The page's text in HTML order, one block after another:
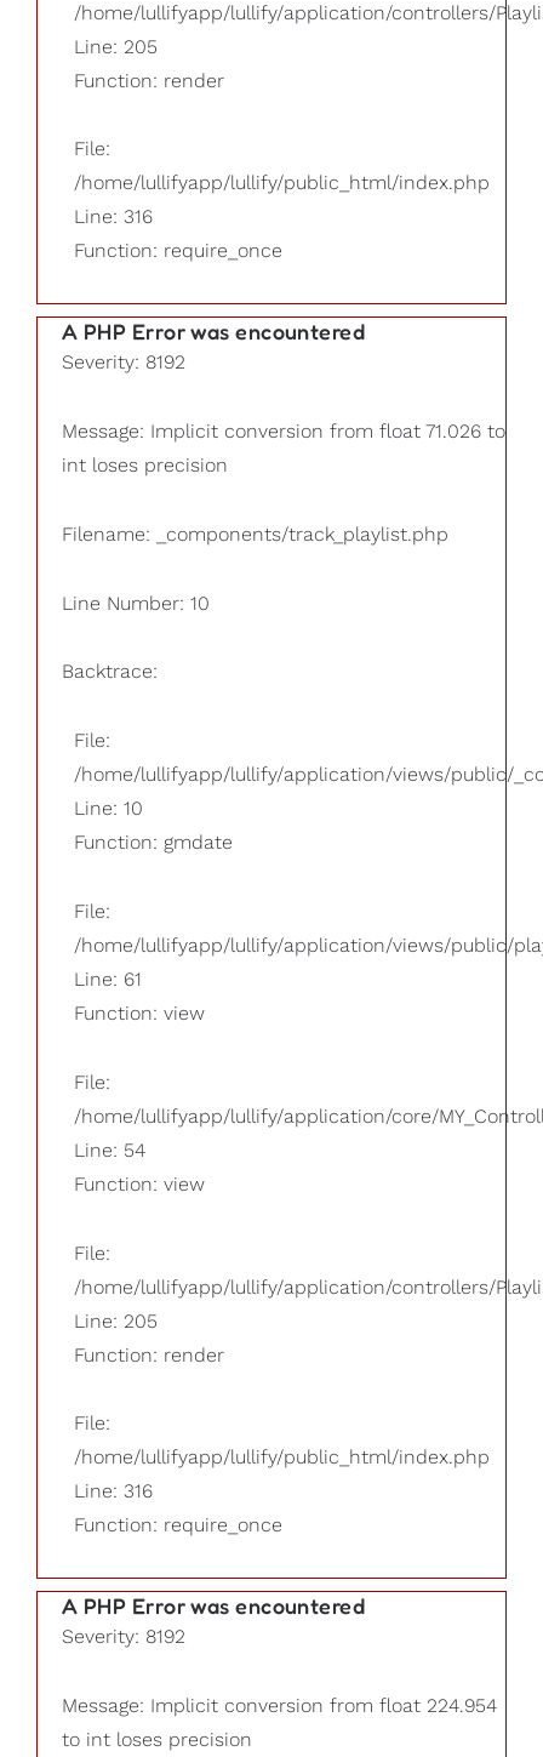
/home/lullifyapp/lullify/application/controllers/
Line: 205
Function: render
File:
/home/lullifyapp/lullify/public_html/index.php
Line: 316
Function: require_once
A PHP Error was encountered
Severity: 8192
Message: Implicit conversion from float 71.026 to
int loses precision
Filename: _components/track_playlist.php
Line Number: 10
Backtrace:
File:
/home/lullifyapp/lullify/application/views/public/
Line: 10
Function: gmdate
File:
/home/lullifyapp/lullify/application/views/public/
Line: 61
Function: view
File:
/home/lullifyapp/lullify/application/core/
Line: 54
Function: view
File:
/home/lullifyapp/lullify/application/controllers/
Line: 205
Function: render
File:
/home/lullifyapp/lullify/public_html/index.php
Line: 316
Function: require_once
A PHP Error was encountered
Severity: 8192
Message: Implicit conversion from float 224.954
to int loses precision